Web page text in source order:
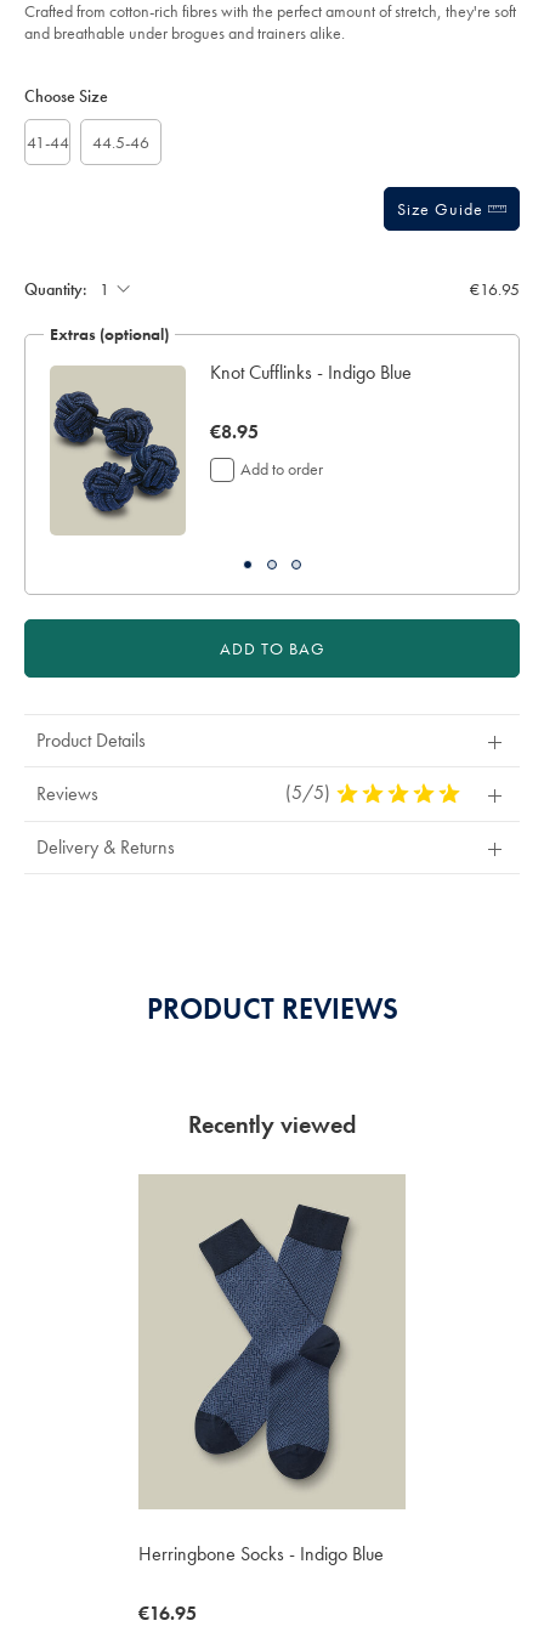
blue/ACK0456IDG.html?
sourceCode=eurdefault
5
Crafted from cotton-rich fibres with the perfect amount of stretch, they're soft
and breathable under brogues and trainers alike.
Actions
cart
Choose Size
41-44 44.5-46
Size Guide
Quantity: €16.95
Extras (optional)
Knot Cufflinks - Indigo Blue
now
€8.95
€8.95
Add to order
ADD TO BAG
Product Details
Reviews (5/5) 5
Delivery & Returns
PRODUCT REVIEWS
Recently viewed
Herringbone Socks - Indigo Blue
now
€16.95